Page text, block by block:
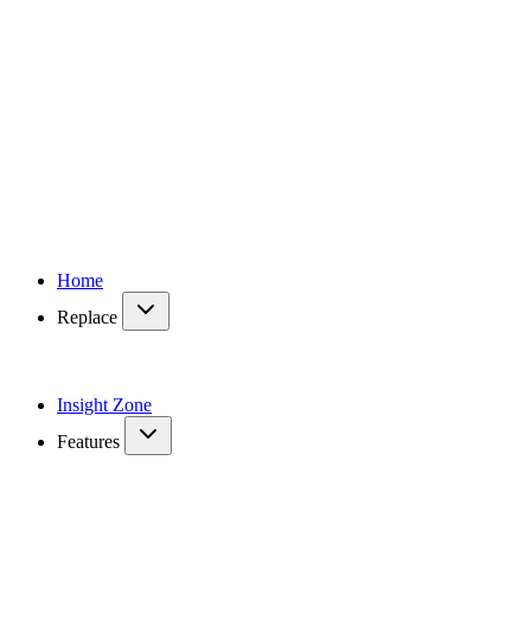
Home
Replace
Insight Zone
Features